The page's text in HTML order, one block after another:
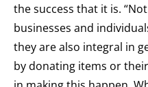
the success that it is.
businesses and
they are also integral in
by donating items or